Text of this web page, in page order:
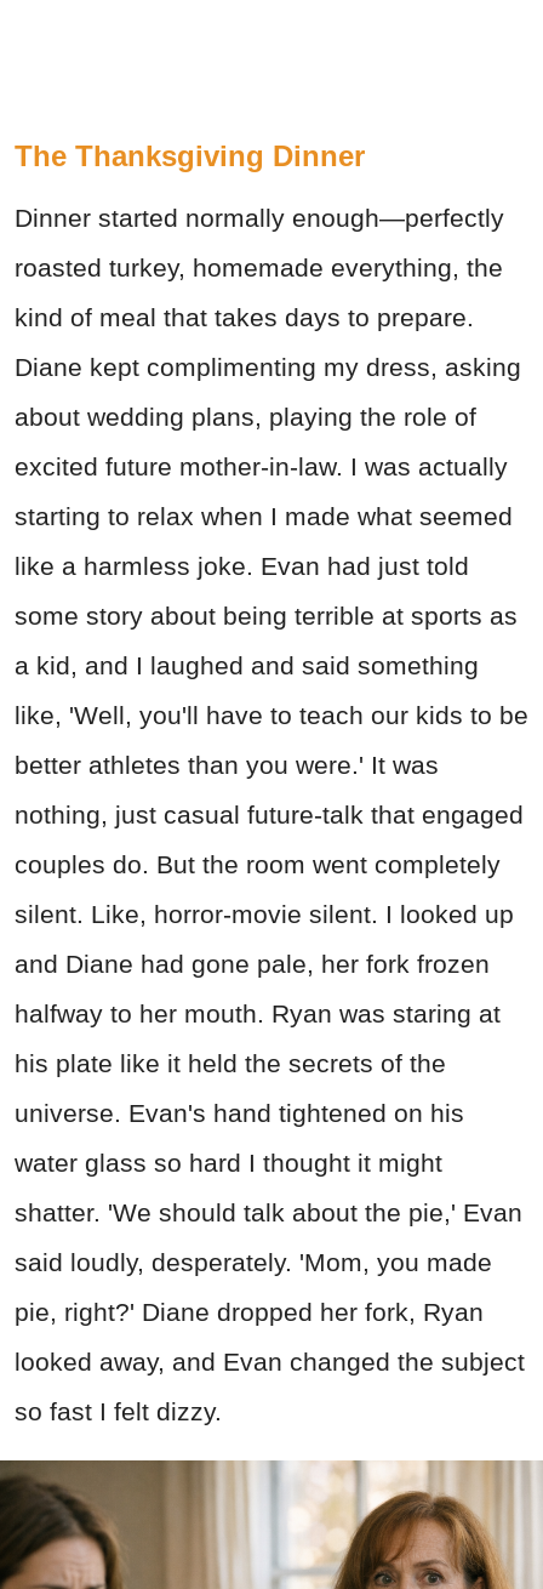
The Thanksgiving Dinner
Dinner started normally enough—perfectly
roasted turkey, homemade everything, the
kind of meal that takes days to prepare.
Diane kept complimenting my dress, asking
about wedding plans, playing the role of
excited future mother-in-law. I was actually
starting to relax when I made what seemed
like a harmless joke. Evan had just told
some story about being terrible at sports as
a kid, and I laughed and said something
like, 'Well, you'll have to teach our kids to be
better athletes than you were.' It was
nothing, just casual future-talk that engaged
couples do. But the room went completely
silent. Like, horror-movie silent. I looked up
and Diane had gone pale, her fork frozen
halfway to her mouth. Ryan was staring at
his plate like it held the secrets of the
universe. Evan's hand tightened on his
water glass so hard I thought it might
shatter. 'We should talk about the pie,' Evan
said loudly, desperately. 'Mom, you made
pie, right?' Diane dropped her fork, Ryan
looked away, and Evan changed the subject
so fast I felt dizzy.